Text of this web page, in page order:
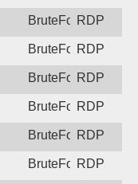
BruteForceRDP
BruteForceRDP
BruteForceRDP
BruteForceRDP
BruteForceRDP
BruteForceRDP